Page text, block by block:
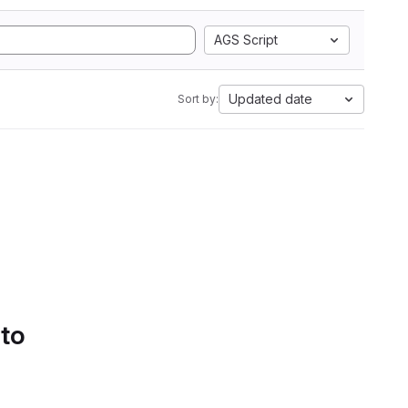
AGS Script
Sort by: Updated date